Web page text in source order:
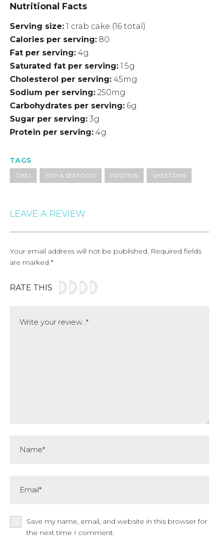
Nutritional Facts
Serving size 1 crab cake (16 total)
Calories per serving 80
Fat per serving 4g
Saturated fat per serving 1.5g
Cholesterol per serving 45mg
Sodium per serving 250mg
Carbohydrates per serving 6g
Sugar per serving 3g
Protein per serving 4g
TAGS
CHILI FISH & SEAFOOD PROTEIN SHEET PAN
LEAVE A REVIEW
Your email address will not be published. Required fields
are marked *
RATE THIS
Save my name, email, and website in this browser for
the next time I comment.